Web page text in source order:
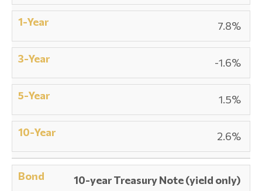
7.8%
-1.6%
1.5%
2.6%
10-year Treasury Note (yield only)